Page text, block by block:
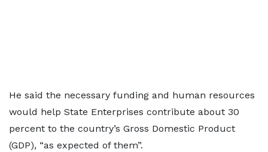
He said the necessary funding and human resources
would help State Enterprises contribute about 30
percent to the country’s Gross Domestic Product
(GDP), “as expected of them”.